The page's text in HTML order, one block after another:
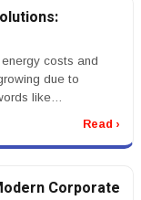
costs and
due to
like
Read ›
Corporate